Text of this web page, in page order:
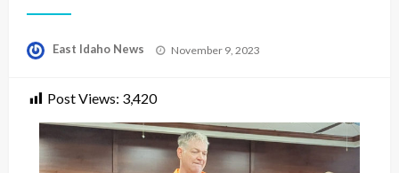
East Idaho News
Posted
November 9, 2023
Post Views: 3,420